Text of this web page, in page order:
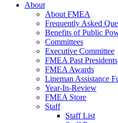
About
About FMEA
Frequently Asked
Benefits of Public
Committees
Executive Committee
FMEA Past Presidents
FMEA Awards
Lineman Assistance
Year-In-Review
FMEA Store
Staff
Staff List